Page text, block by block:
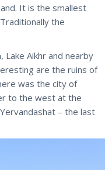
It is the smallest
the
Aikhr and nearby
are the ruins of
was the city of
to the west at the
– the last